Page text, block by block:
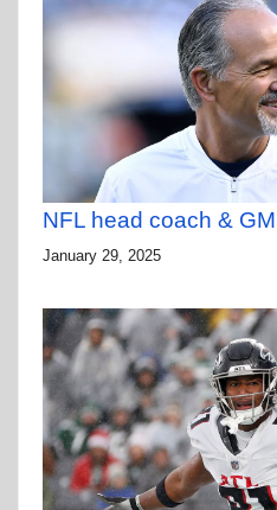
NFL head coach &
January 29, 2025